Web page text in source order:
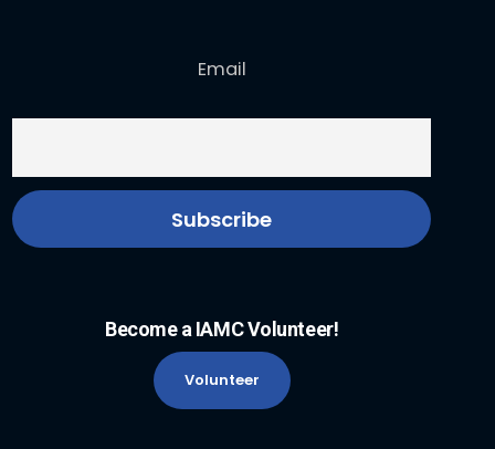
Email
Become a IAMC Volunteer!
Volunteer